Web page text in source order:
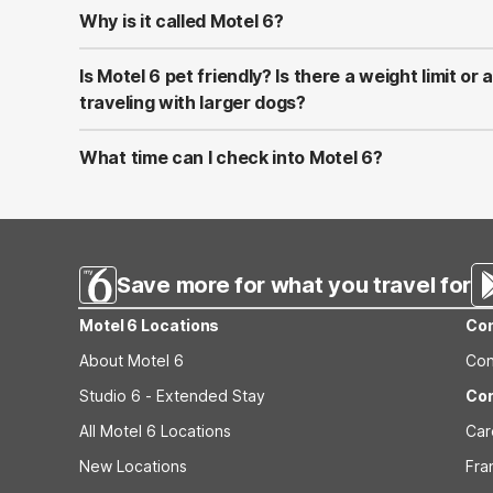
Why is it called Motel 6?
Two California contractors, William Becker and Paul
economy motel on the California coast. They opened a
Barbara, offering a good night's sleep for the low, low
only). Fittingly, they decided to name it Motel 6. An
Is Motel 6 pet friendly? Is there a weight limit or
traveling with larger dogs?
Yes! Pets Stay Free* at Motel 6, and we aim to make
welcome as you are. *No more than two pets per room,
welcome.
What time can I check into Motel 6?
Save more for what you travel for
Motel 6 Locations
About Motel 6
Studio 6 - Extended Stay
All Motel 6 Locations
New Locations